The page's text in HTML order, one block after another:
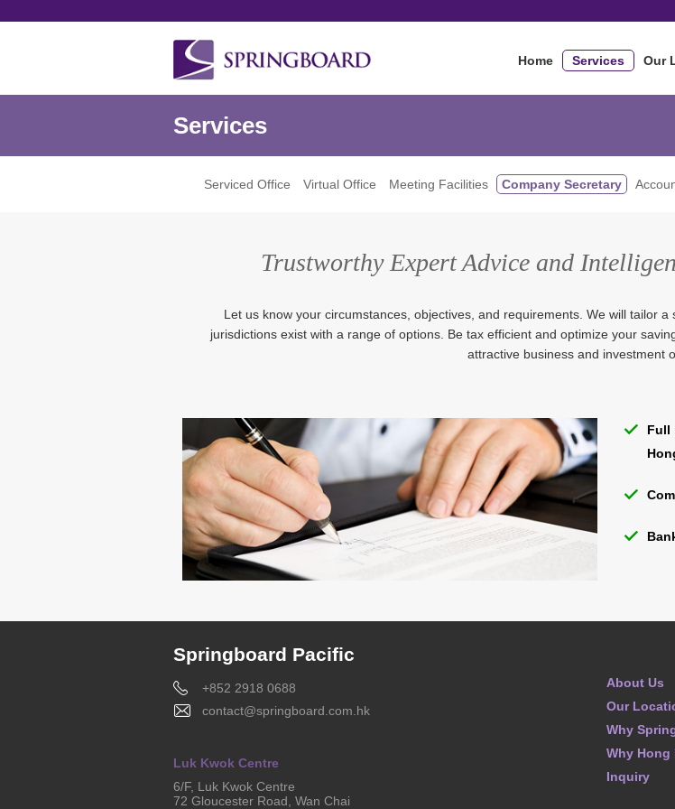
Home Services Our
Services
Serviced Office Virtual Office Meeting Facilities Company Secretary
Trustworthy Expert Advice and
Let us know your circumstances, objectives, and requirements. We will tailor
jurisdictions exist with a range of options. Be tax efficient and optimize your
attractive business and investment
Full
About Us
Our
Why
Why Hong
Inquiry
Springboard Pacific
+852 2918 0688
contact@springboard.com.hk
Luk Kwok Centre
6/F, Luk Kwok Centre
72 Gloucester Road, Wan Chai